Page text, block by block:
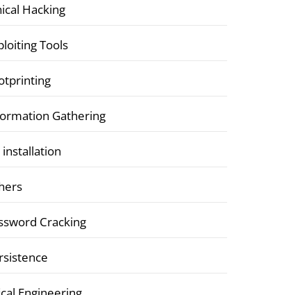
Hacking
Tools
Gathering
installation
Cracking